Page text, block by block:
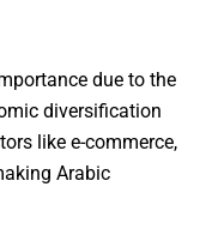
due to the
diversification
like e-commerce,
Arabic